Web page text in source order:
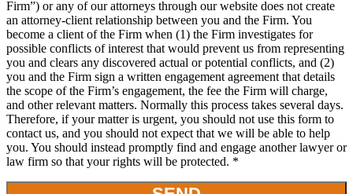
Firm”) or any of our attorneys through our website does not create
an attorney-client relationship between you and the Firm. You
become a client of the Firm when (1) the Firm investigates for
possible conflicts of interest that would prevent us from representing
you and clears any discovered actual or potential conflicts, and (2)
you and the Firm sign a written engagement agreement that details
the scope of the Firm’s engagement, the fee the Firm will charge,
and other relevant matters. Normally this process takes several days.
Therefore, if your matter is urgent, you should not use this form to
contact us, and you should not expect that we will be able to help
you. You should instead promptly find and engage another lawyer or
law firm so that your rights will be protected. *